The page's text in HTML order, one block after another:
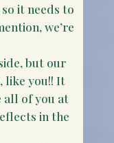
it needs to
we’re
but our
like you!! It
all of you at
in the